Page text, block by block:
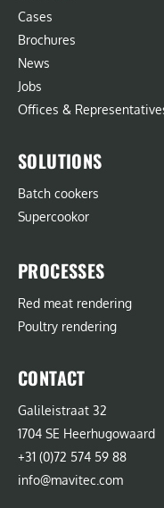
Cases
Brochures
News
Jobs
Offices &
SOLUTIONS
Batch cookers
Supercookor
PROCESSES
Red meat rendering
Poultry rendering
CONTACT
Galileistraat 32
1704 SE Heerhugowaard
+31 (0)72 574 59 88
info@mavitec.com